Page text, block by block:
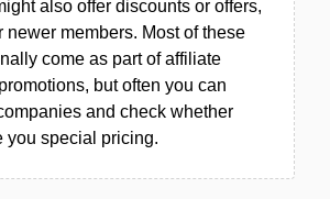
also offer discounts or offers,
newer members. Most of these
come as part of affiliate
but often you can
and check whether
you special pricing.